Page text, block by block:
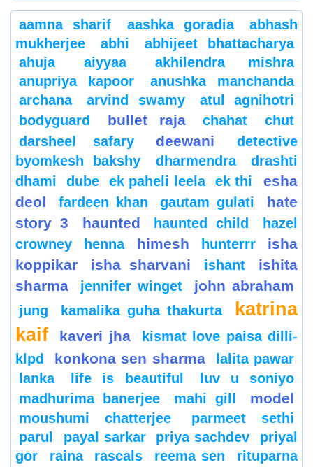
aamna sharif aashka goradia
abhash
mukherjee
abhi
abhijeet bhattacharya
ahuja
aiyyaa
akhilendra mishra
anupriya kapoor
anushka manchanda
archana
arvind swamy
atul agnihotri
bodyguard
bullet raja chahat
chut
darsheel safary
deewani
detective
byomkesh bakshy
dharmendra
drashti
dhami
dube ek paheli leela ek thi
esha
deol
fardeen khan gautam gulati
hate
story 3
haunted haunted child
hazel
crowney
henna himesh hunterrr
isha
koppikar
isha sharvani ishant
ishita
sharma
jennifer winget john abraham
jung kamalika guha thakurta
katrina
kaif
kaveri jha
kismat love paisa dilli-
klpd
konkona sen sharma
lalita pawar
lanka
life is beautiful
luv u soniyo
madhurima banerjee
mahi gill model
moushumi chatterjee
parmeet sethi
parul
payal sarkar priya sachdev
priyal
gor
raina rascals reema sen rituparna